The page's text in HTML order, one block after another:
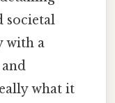
societal
with a
what it